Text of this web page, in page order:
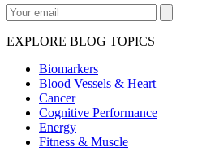
EXPLORE BLOG TOPICS
Biomarkers
Blood Vessels & Heart
Cancer
Cognitive Performance
Energy
Fitness & Muscle